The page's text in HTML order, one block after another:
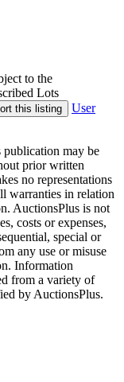
to the
Lots
this listing
User
may be
prior written
no representations
warranties in relation
AuctionsPlus is not
costs or expenses,
special or
any use or misuse
Information
from a variety of
by AuctionsPlus.